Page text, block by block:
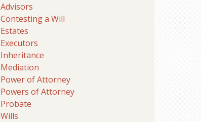
Advisors
Contesting a Will
Estates
Executors
Inheritance
Mediation
Power of Attorney
Powers of Attorney
Probate
Wills